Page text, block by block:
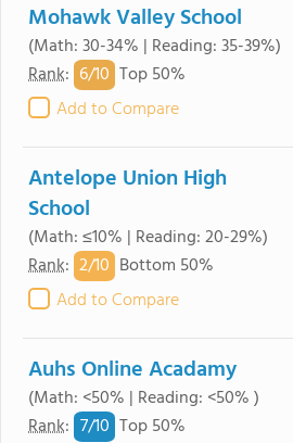
Mohawk Valley School
(Math: 30-34% | Reading: 35-39%)
Rank: 6/10 Top 50%
Add to Compare
Antelope Union High
School
(Math: ≤10% | Reading: 20-29%)
Rank: 2/10 Bottom 50%
Add to Compare
Auhs Online Acadamy
(Math: <50% | Reading: <50% )
Rank: 7/10 Top 50%